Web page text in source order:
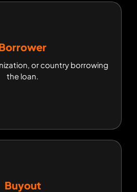
or country borrowing
the loan.
Borrower
or country borrowing
the loan.
Buyout
Buyout